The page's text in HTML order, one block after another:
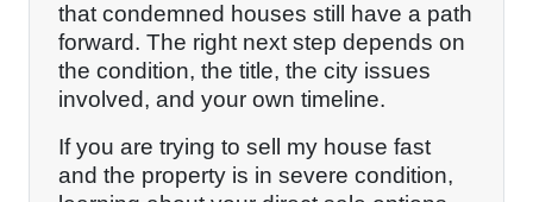
that condemned houses still have a path
forward. The right next step depends on
the condition, the title, the city issues
involved, and your own timeline.
If you are trying to sell my house fast
and the property is in severe condition,